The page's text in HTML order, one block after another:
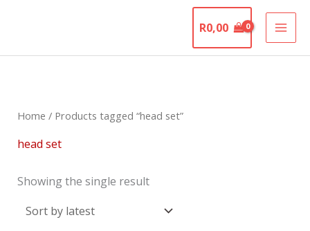
R0,00
Home / Products tagged “head set”
head set
Showing the single result